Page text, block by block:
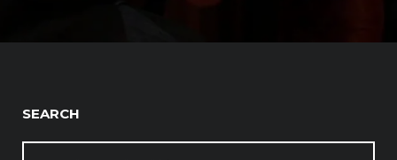
SEARCH